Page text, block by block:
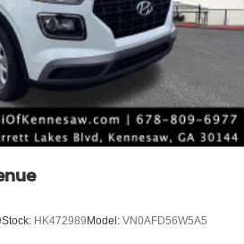
for full details. All prices do not
tax fees, certification costs,
any installed equipment.
dealer for details.
Stock: HK472989Model: VN0AFD56W5A5